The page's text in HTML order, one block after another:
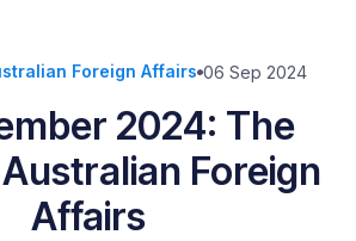
Foreign Affairs 06 Sep 2024
2024: The
Foreign
Affairs